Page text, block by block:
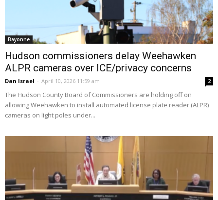
Bayonne
Hudson commissioners delay Weehawken
ALPR cameras over ICE/privacy concerns
Dan Israel - April 10, 2026 11:59 am 2
The Hudson County Board of Commissioners are holding off on
allowing Weehawken to install automated license plate reader (ALPR)
cameras on light poles under...